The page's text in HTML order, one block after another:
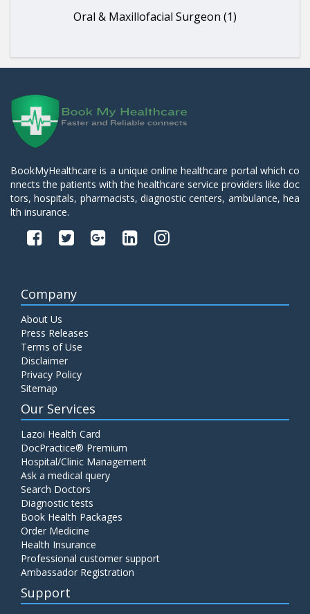
Oral & Maxillofacial Surgeon (1)
BookMyHealthcare is a unique online healthcare portal which co
nnects the patients with the healthcare service providers like doc
tors, hospitals, pharmacists, diagnostic centers, ambulance, hea
lth insurance.
Company
About Us
Press Releases
Terms of Use
Disclaimer
Privacy Policy
Sitemap
Our Services
Lazoi Health Card
DocPractice® Premium
Hospital/Clinic Management
Ask a medical query
Search Doctors
Diagnostic tests
Book Health Packages
Order Medicine
Health Insurance
Professional customer support
Ambassador Registration
Support